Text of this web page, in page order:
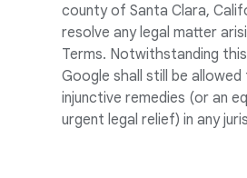
county of Santa Clara,
resolve any legal matter
Terms. Notwithstanding
Google shall still be
injunctive remedies (or an
urgent legal relief) in any